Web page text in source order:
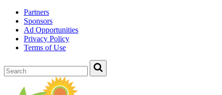
Partners
Sponsors
Ad Opportunities
Privacy Policy
Terms of Use